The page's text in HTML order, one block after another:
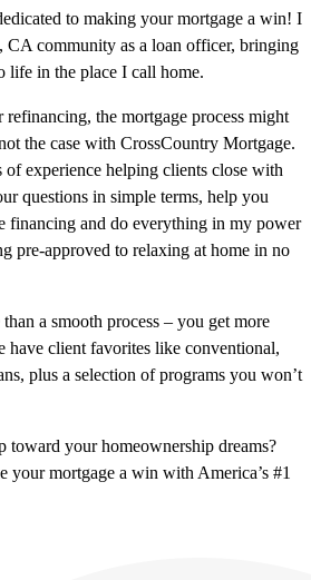
to making your mortgage a win! I
CA community as a loan officer, bringing
life in the place I call home.
the mortgage process might
the case with CrossCountry Mortgage.
of experience helping clients close with
questions in simple terms, help you
financing and do everything in my power
pre-approved to relaxing at home in no
a smooth process – you get more
have client favorites like conventional,
plus a selection of programs you won’t
toward your homeownership dreams?
your mortgage a win with America’s #1